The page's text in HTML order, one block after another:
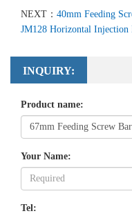
NEXT： 40mm Feeding
JM128 Horizontal
INQUIRY:
Product name:
Your Name:
Tel: